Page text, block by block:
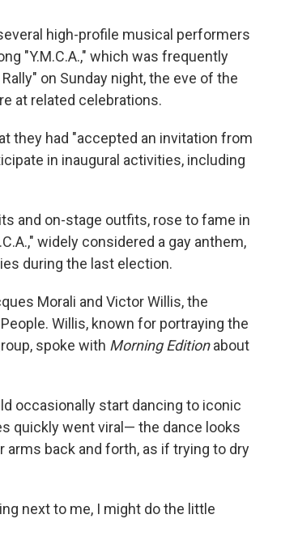
high-profile musical performers
"Y.M.C.A.," which was frequently
on Sunday night, the eve of the
at related celebrations.
they had "accepted an invitation from
in inaugural activities, including
and on-stage outfits, rose to fame in
widely considered a gay anthem,
during the last election.
Morali and Victor Willis, the
Willis, known for portraying the
spoke with Morning Editionabout
occasionally start dancing to iconic
quickly went viral— the dance looks
arms back and forth, as if trying to dry
next to me, I might do the little